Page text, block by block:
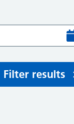
Filter results